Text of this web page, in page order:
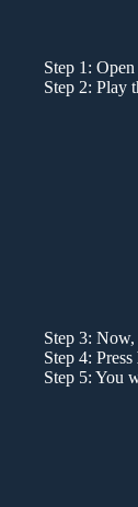
Step 1:
Step 2: Play
Step 3:
Step 4: Press
Step 5: You